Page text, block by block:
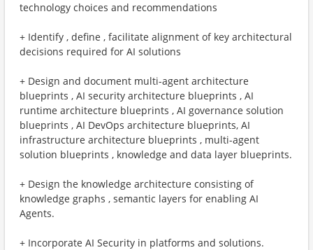
technology choices and recommendations
+ Identify , define , facilitate alignment of key architectural
decisions required for AI solutions
+ Design and document multi-agent architecture
blueprints , AI security architecture blueprints , AI
runtime architecture blueprints , AI governance solution
blueprints , AI DevOps architecture blueprints, AI
infrastructure architecture blueprints , multi-agent
solution blueprints , knowledge and data layer blueprints.
+ Design the knowledge architecture consisting of
knowledge graphs , semantic layers for enabling AI
Agents.
+ Incorporate AI Security in platforms and solutions.